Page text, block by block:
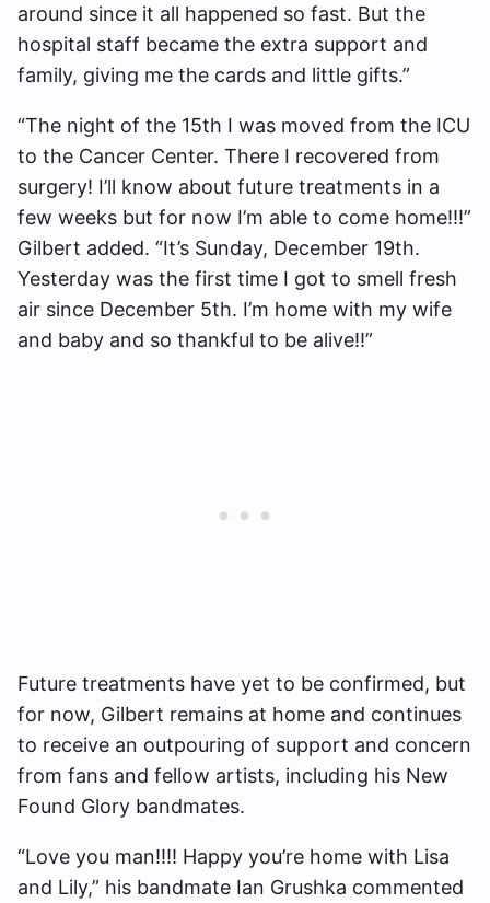
around since it all happened so fast. But the
hospital staff became the extra support and
family, giving me the cards and little gifts.”
“The night of the 15th I was moved from the ICU
to the Cancer Center. There I recovered from
surgery! I’ll know about future treatments in a
few weeks but for now I’m able to come home!!!”
Gilbert added. “It’s Sunday, December 19th.
Yesterday was the first time I got to smell fresh
air since December 5th. I’m home with my wife
and baby and so thankful to be alive!!”
Future treatments have yet to be confirmed, but
for now, Gilbert remains at home and continues
to receive an outpouring of support and concern
from fans and fellow artists, including his New
Found Glory bandmates.
“Love you man!!!! Happy you’re home with Lisa
and Lily,” his bandmate Ian Grushka commented